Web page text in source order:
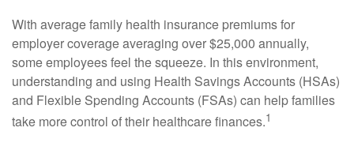
With average family health insurance premiums for
employer coverage averaging over $25,000 annually,
some employees feel the squeeze. In this environment,
understanding and using Health Savings Accounts (HSAs)
and Flexible Spending Accounts (FSAs) can help families
take more control of their healthcare finances.1